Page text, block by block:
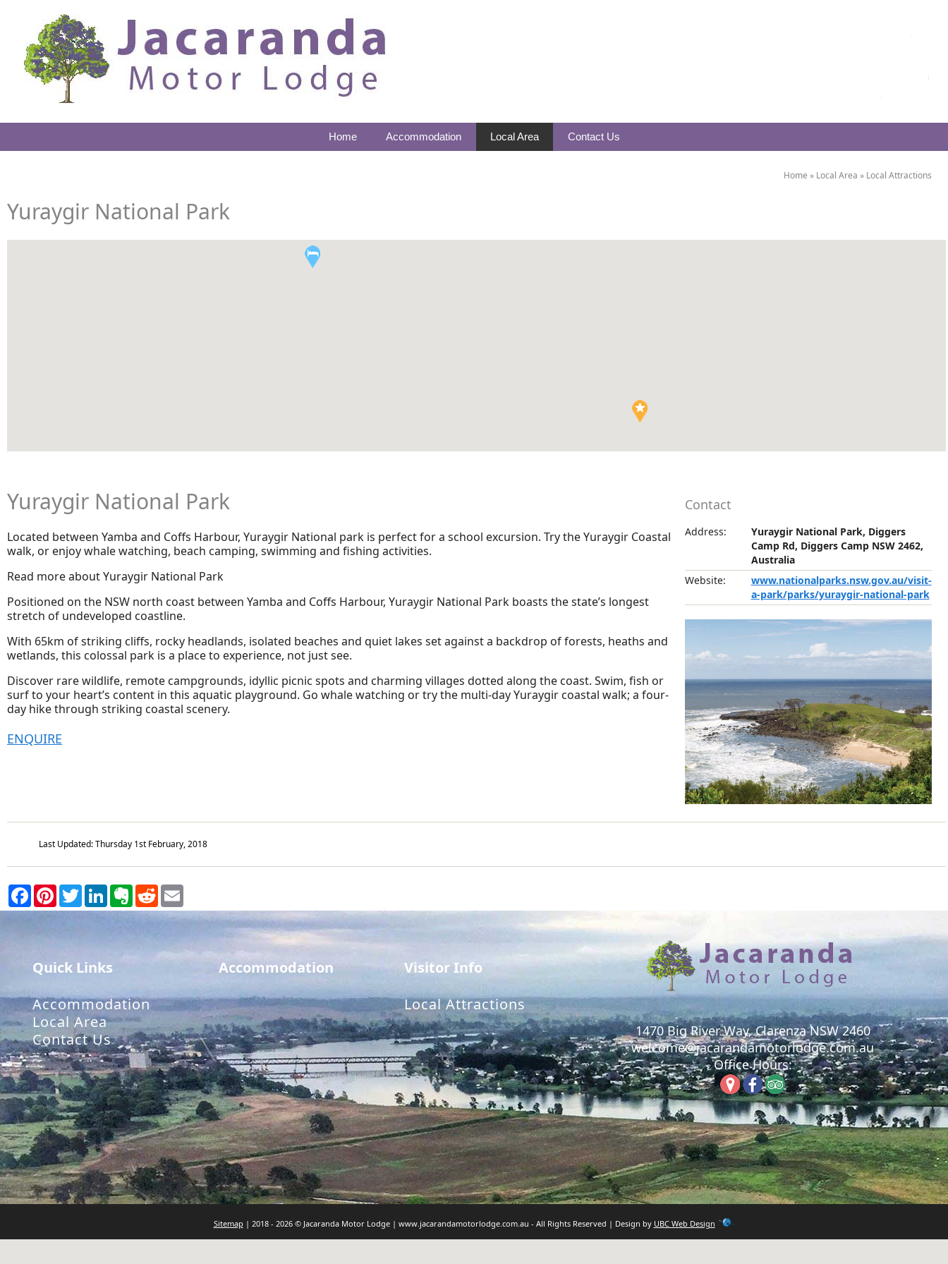
Home Accommodation Local Area Contact Us
Home » Local Area » Local Attractions
Yuraygir National Park
Contact
Address:
Yuraygir National Park, Diggers
Camp Rd, Diggers Camp NSW 2462,
Australia
Website:
www.nationalparks.nsw.gov.au/visit-
a-park/parks/yuraygir-national-park
Yuraygir National Park
Located between Yamba and Coffs Harbour, Yuraygir National park is perfect for a school excursion. Try the Yuraygir Coastal
walk, or enjoy whale watching, beach camping, swimming and fishing activities.
Read more about Yuraygir National Park
Positioned on the NSW north coast between Yamba and Coffs Harbour, Yuraygir National Park boasts the state’s longest
stretch of undeveloped coastline.
With 65km of striking cliffs, rocky headlands, isolated beaches and quiet lakes set against a backdrop of forests, heaths and
wetlands, this colossal park is a place to experience, not just see.
Discover rare wildlife, remote campgrounds, idyllic picnic spots and charming villages dotted along the coast. Swim, fish or
surf to your heart’s content in this aquatic playground. Go whale watching or try the multi-day Yuraygir coastal walk; a four-
day hike through striking coastal scenery.
ENQUIRE
Last Updated: Thursday 1st February, 2018
Quick Links
Accommodation
Local Area
Contact Us
Accommodation
Visitor Info
Local Attractions
1470 Big River Way, Clarenza NSW 2460
welcome@jacarandamotorlodge.com.au
Office Hours:
Sitemap | 2018 - 2026 © Jacaranda Motor Lodge | www.jacarandamotorlodge.com.au - All Rights Reserved | Design by UBC Web Design